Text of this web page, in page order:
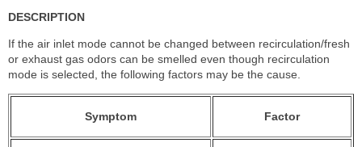
DESCRIPTION
If the air inlet mode cannot be changed between recirculation/fresh
or exhaust gas odors can be smelled even though recirculation
mode is selected, the following factors may be the cause.
Symptom Factor